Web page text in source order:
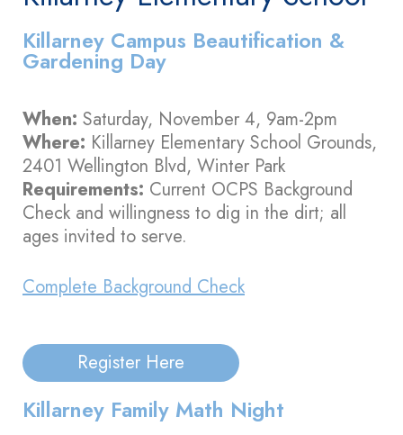
Killarney Campus Beautification &
Gardening Day
When: Saturday, November 4, 9am-2pm
Where: Killarney Elementary School Grounds,
2401 Wellington Blvd, Winter Park
Requirements: Current OCPS Background
Check and willingness to dig in the dirt; all
ages invited to serve.
Complete Background Check
Register Here
Killarney Family Math Night